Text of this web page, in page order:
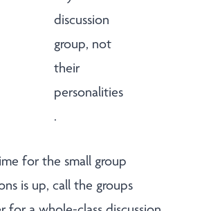
discussion
group, not
their
personalities
.
for the small group
is up, call the groups